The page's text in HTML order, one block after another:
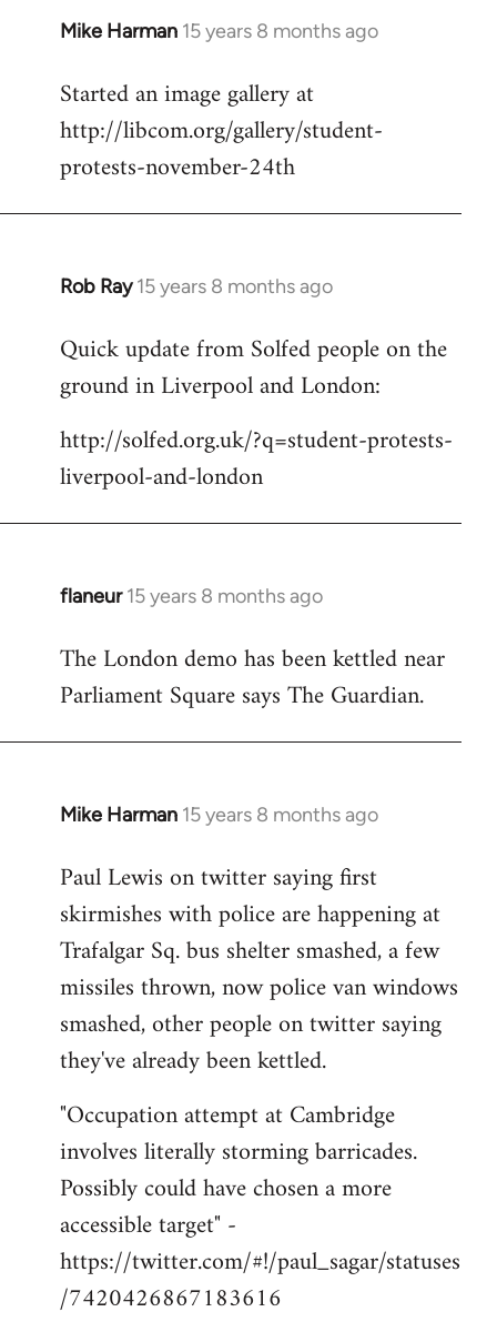
Mike Harman 15 years 8 months ago
In
to
Welcome
libcom.org
Started an image gallery at
http://libcom.org/gallery/student-
protests-november-24th
Rob Ray 15 years 8 months ago
In
to
Welcome
libcom.org
Quick update from Solfed people on the
ground in Liverpool and London:
http://solfed.org.uk/?q=student-protests-
liverpool-and-london
flaneur 15 years 8 months ago
In
to
Welcome
libcom.org
The London demo has been kettled near
Parliament Square says The Guardian.
Mike Harman 15 years 8 months ago
In
to
Welcome
libcom.org
Paul Lewis on twitter saying first
skirmishes with police are happening at
Trafalgar Sq. bus shelter smashed, a few
missiles thrown, now police van windows
smashed, other people on twitter saying
they've already been kettled.
"Occupation attempt at Cambridge
involves literally storming barricades.
Possibly could have chosen a more
accessible target" -
https://twitter.com/#!/paul_sagar/statuses
/7420426867183616